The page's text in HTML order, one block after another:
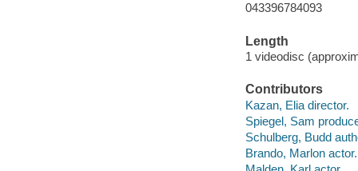
043396784093
Length
1 videodisc
Contributors
Kazan, Elia director.
Spiegel, Sam
Schulberg, Budd
Brando, Marlon actor.